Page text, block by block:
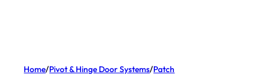
Home/Pivot & Hinge Door Systems/Patch